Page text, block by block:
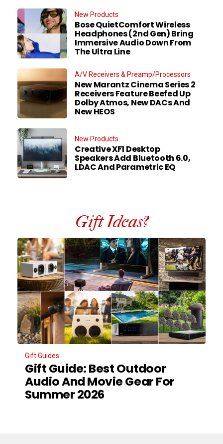
New Products
Bose QuietComfort Wireless
Headphones (2nd Gen) Bring
Immersive Audio Down From
The Ultra Line
A/V Receivers & Preamp/Processors
New Marantz Cinema Series 2
Receivers Feature Beefed Up
Dolby Atmos, New DACs And
New HEOS
New Products
Creative XF1 Desktop
Speakers Add Bluetooth 6.0,
LDAC And Parametric EQ
Gift Ideas?
Gift Guides
Gift Guide: Best Outdoor
Audio And Movie Gear For
Summer 2026